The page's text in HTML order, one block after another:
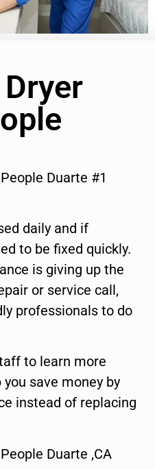
Duarte #1
daily and if
to be fixed quickly.
is giving up the
or service call,
professionals to do
to learn more
save money by
instead of replacing
Duarte ,CA